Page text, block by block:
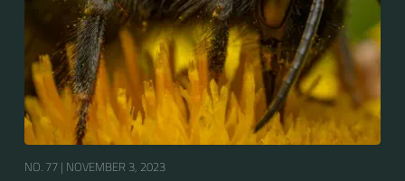
NO. 77 | NOVEMBER 3, 2023